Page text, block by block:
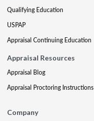
Qualifying Education
USPAP
Appraisal Continuing Education
Appraisal Resources
Appraisal Blog
Appraisal Proctoring Instructions
Company